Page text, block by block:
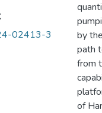
02413-3
by
path
from
of